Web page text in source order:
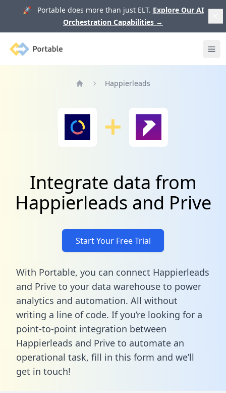
🚀 Portable does more than just ELT. Explore Our AI
Orchestration Capabilities →
Portable
Happierleads
Integrate data from
Happierleads and Prive
Start Your Free Trial
With Portable, you can connect Happierleads
and Prive to your data warehouse to power
analytics and automation. All without
writing a line of code. If you’re looking for a
point-to-point integration between
Happierleads and Prive to automate an
operational task, fill in this form and we’ll
get in touch!